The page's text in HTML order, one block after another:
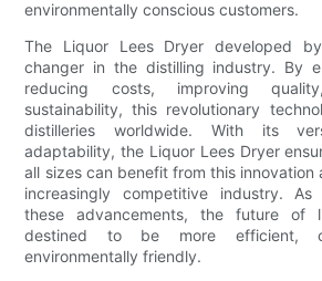
environmentally conscious customers.
The Liquor Lees Dryer developed
changer in the distilling industry. By
reducing costs, improving
sustainability, this revolutionary
distilleries worldwide. With its
adaptability, the Liquor Lees Dryer
all sizes can benefit from this innovation
increasingly competitive industry. As
these advancements, the future of
destined to be more efficient,
environmentally friendly.